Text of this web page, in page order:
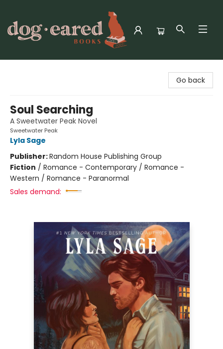
Go back
Soul Searching
A Sweetwater Peak Novel
Sweetwater Peak
Lyla Sage
Publisher:Random House Publishing Group
Fiction / Romance - Contemporary / Romance -
Western / Romance - Paranormal
Sales demand: